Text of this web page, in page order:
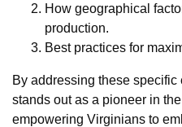
How geographical
production.
Best practices for
By addressing these
stands out as a pioneer in
empowering Virginians to